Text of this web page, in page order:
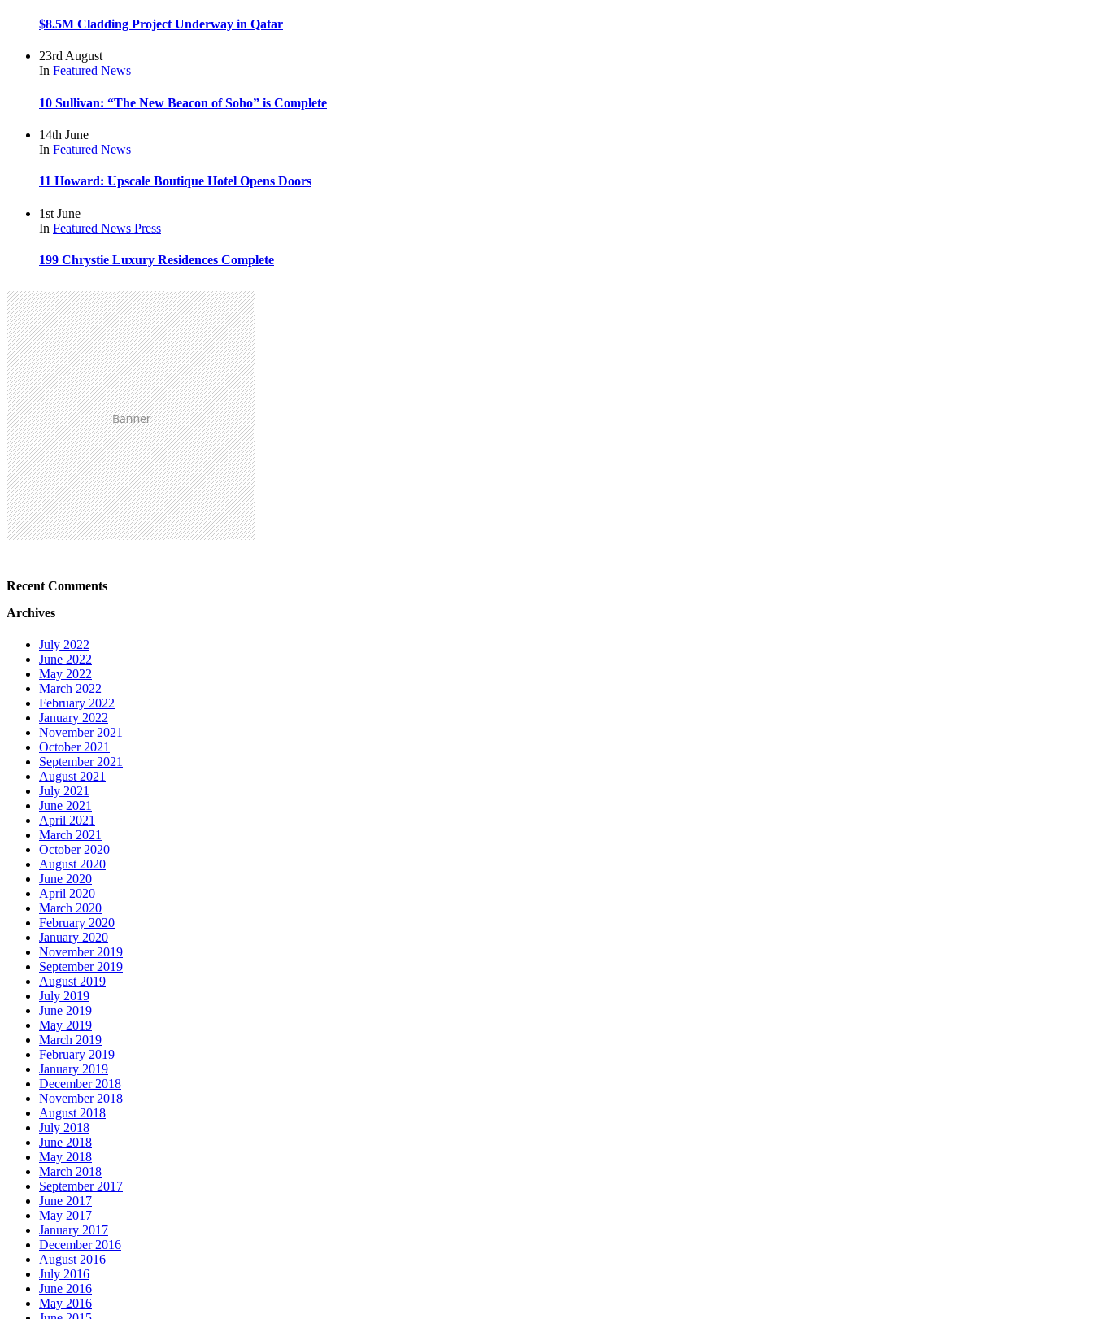
$8.5M Cladding Project Underway in Qatar
23rd August
In Featured News
10 Sullivan: “The New Beacon of Soho” is Complete
14th June
In Featured News
11 Howard: Upscale Boutique Hotel Opens Doors
1st June
In Featured News Press
199 Chrystie Luxury Residences Complete
Recent Comments
Archives
July 2022
June 2022
May 2022
March 2022
February 2022
January 2022
November 2021
October 2021
September 2021
August 2021
July 2021
June 2021
April 2021
March 2021
October 2020
August 2020
June 2020
April 2020
March 2020
February 2020
January 2020
November 2019
September 2019
August 2019
July 2019
June 2019
May 2019
March 2019
February 2019
January 2019
December 2018
November 2018
August 2018
July 2018
June 2018
May 2018
March 2018
September 2017
June 2017
May 2017
January 2017
December 2016
August 2016
July 2016
June 2016
May 2016